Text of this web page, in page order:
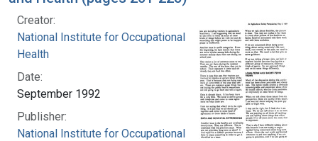
Creator:
National Institute for Occupational Safety and
Health
Date:
September 1992
Publisher:
National Institute for Occupational Safety and